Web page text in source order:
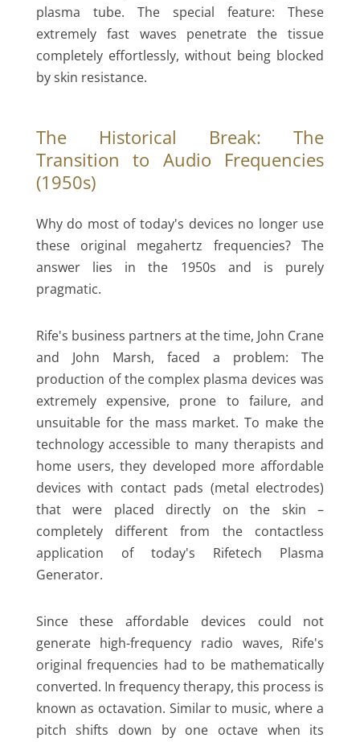
plasma tube. The special feature: These
extremely fast waves penetrate the tissue
completely effortlessly, without being blocked
by skin resistance.
The Historical Break: The
Transition to Audio Frequencies
(1950s)
Why do most of today's devices no longer use
these original megahertz frequencies? The
answer lies in the 1950s and is purely
pragmatic.
Rife's business partners at the time, John Crane
and John Marsh, faced a problem: The
production of the complex plasma devices was
extremely expensive, prone to failure, and
unsuitable for the mass market. To make the
technology accessible to many therapists and
home users, they developed more affordable
devices with contact pads (metal electrodes)
that were placed directly on the skin –
completely different from the contactless
application of today's Rifetech Plasma
Generator.
Since these affordable devices could not
generate high-frequency radio waves, Rife's
original frequencies had to be mathematically
converted. In frequency therapy, this process is
known as octavation. Similar to music, where a
pitch shifts down by one octave when its